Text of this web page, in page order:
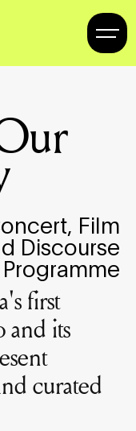
Film
Discourse
Programme
first
and its
curated